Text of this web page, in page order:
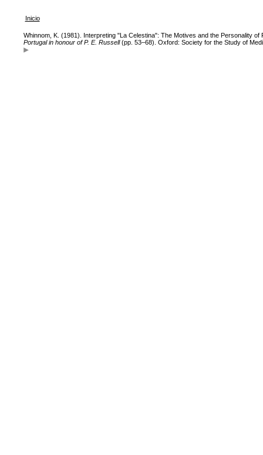
Inicio
Whinnom, K. (1981). Interpreting "La Celestina": The Motives and the Personality
Portugal in honour of P. E. Russell(pp. 53–68). Oxford: Society for the Study of